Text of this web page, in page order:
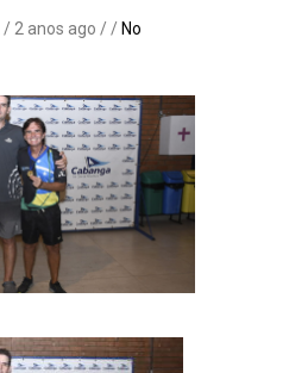
/ 2 anos ago / / No